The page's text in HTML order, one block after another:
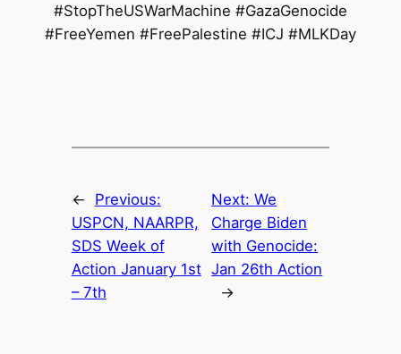
#StopTheUSWarMachine #GazaGenocide
#FreeYemen #FreePalestine #ICJ #MLKDay
←
Previous:
USPCN, NAARPR,
SDS Week of
Action January 1st
– 7th
Next:We
Charge Biden
with Genocide:
Jan 26th Action
→